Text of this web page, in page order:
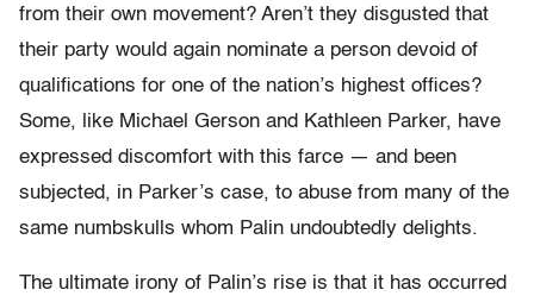
from their own movement? Aren’t they disgusted that
their party would again nominate a person devoid of
qualifications for one of the nation’s highest offices?
Some, like Michael Gerson and Kathleen Parker, have
expressed discomfort with this farce — and been
subjected, in Parker’s case, to abuse from many of the
same numbskulls whom Palin undoubtedly delights.
The ultimate irony of Palin’s rise is that it has occurred